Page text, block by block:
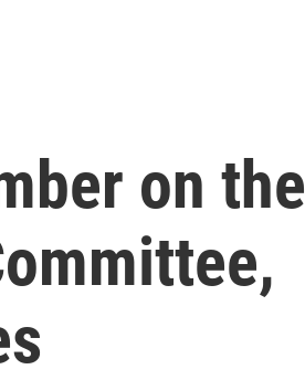
on the